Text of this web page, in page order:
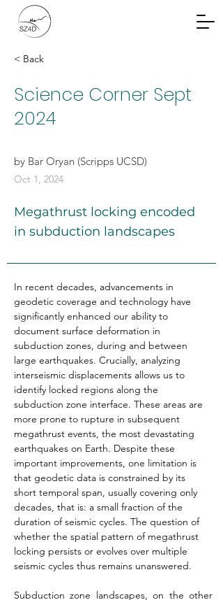
Community Planning
< Back
Science Corner Sept
2024
by Bar Oryan (Scripps UCSD)
Oct 1, 2024
Megathrust locking encoded
in subduction landscapes
In recent decades, advancements in
geodetic coverage and technology have
significantly enhanced our ability to
document surface deformation in
subduction zones, during and between
large earthquakes. Crucially, analyzing
interseismic displacements allows us to
identify locked regions along the
subduction zone interface. These areas are
more prone to rupture in subsequent
megathrust events, the most devastating
earthquakes on Earth. Despite these
important improvements, one limitation is
that geodetic data is constrained by its
short temporal span, usually covering only
decades, that is: a small fraction of the
duration of seismic cycles. The question of
whether the spatial pattern of megathrust
locking persists or evolves over multiple
seismic cycles thus remains unanswered.
Subduction zone landscapes, on the other